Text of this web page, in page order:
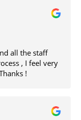
all the staff
, I feel very
!